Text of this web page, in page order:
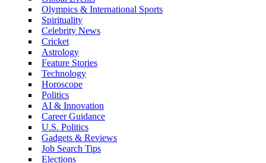
Olympics & International Sports
Spirituality
Celebrity News
Cricket
Astrology
Feature Stories
Technology
Horoscope
Politics
AI & Innovation
Career Guidance
U.S. Politics
Gadgets & Reviews
Job Search Tips
Elections